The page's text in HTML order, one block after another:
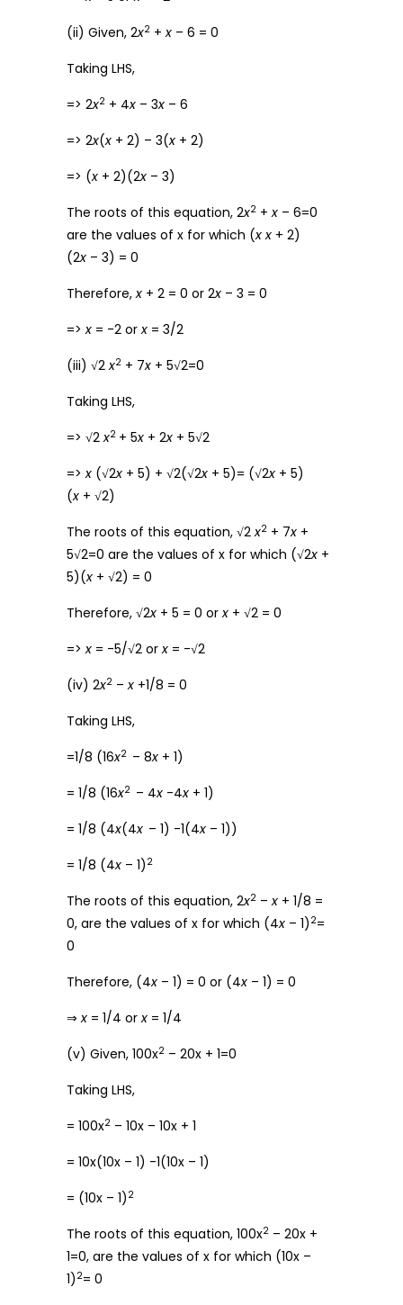
(ii) Given, 2x2 +x – 6 = 0
Taking LHS,
=> 2x2 + 4x – 3x – 6
=> 2x(x + 2) – 3(x + 2)
=> (x + 2)(2x – 3)
The roots of this equation, 2x2 +x – 6=0
are the values of x for which (x x + 2)
(2x – 3) = 0
Therefore,x + 2 = 0 or 2x – 3 = 0
=>x = -2 orx = 3/2
(iii) √2x2 + 7x + 5√2=0
Taking LHS,
=> √2x2 + 5x + 2x + 5√2
=>x (√2x + 5) + √2(√2x + 5)= (√2x + 5)
(x + √2)
The roots of this equation, √2x2 + 7x +
5√2=0 are the values of x for which (√2x +
5)(x + √2) = 0
Therefore, √2x + 5 = 0 orx + √2 = 0
=>x = -5/√2 orx = -√2
(iv) 2x2 –x +1/8 = 0
Taking LHS,
=1/8 (16x2 – 8x + 1)
= 1/8 (16x2 – 4x -4x + 1)
= 1/8 (4x(4x – 1) -1(4x – 1))
= 1/8 (4x – 1) 2
The roots of this equation, 2x2 –x + 1/8 =
0, are the values of x for which (4x – 1) 2=
0
Therefore, (4x – 1) = 0 or (4x – 1) = 0
⇒x = 1/4 orx = 1/4
(v) Given, 100x2 – 20x + 1=0
Taking LHS,
= 100x2 – 10x – 10x + 1
= 10x(10x – 1) -1(10x – 1)
= (10x – 1) 2
The roots of this equation, 100x2 – 20x +
1=0, are the values of x for which (10x –
1) 2= 0